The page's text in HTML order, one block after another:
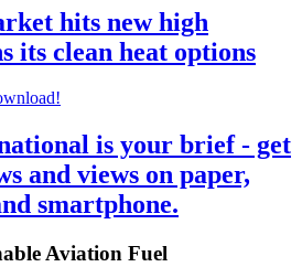
hits new high
its clean heat options
is your brief - get
and views on paper,
smartphone.
Aviation Fuel